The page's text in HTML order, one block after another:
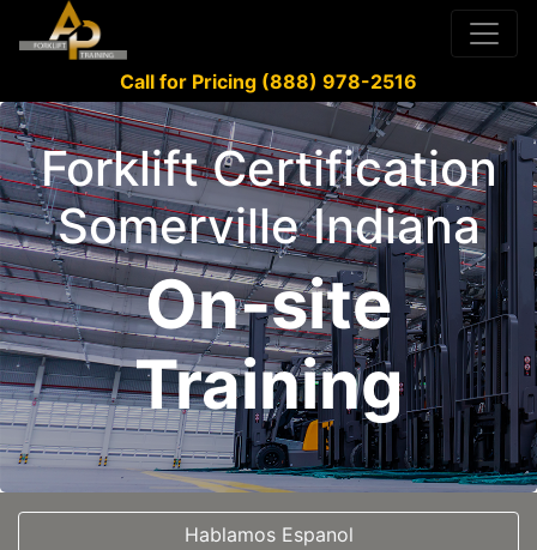
Call for Pricing (888) 978-2516
Forklift Certification
Somerville Indiana
On-site
Training
Hablamos Espanol